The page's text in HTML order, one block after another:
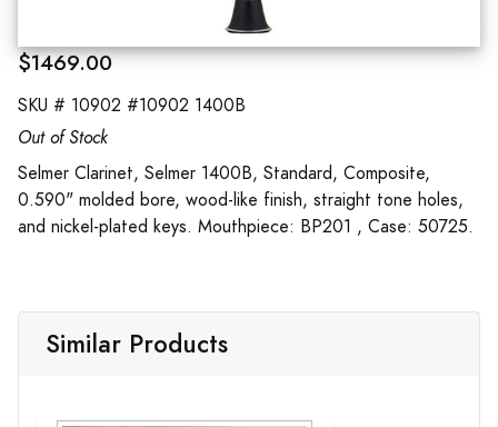
$1469.00
SKU # 10902 #10902 1400B
Out of Stock
Selmer Clarinet, Selmer 1400B, Standard, Composite,
0.590" molded bore, wood-like finish, straight tone holes,
and nickel-plated keys. Mouthpiece: BP201 , Case: 50725.
Similar Products